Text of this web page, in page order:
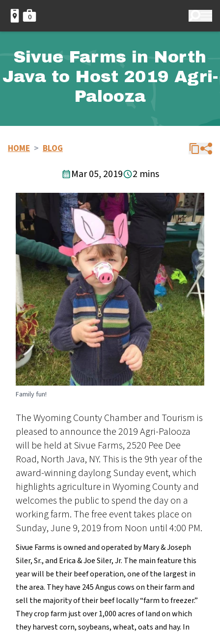
0
Sivue Farms in North
Java to Host 2019 Agri-
Palooza
HOME > BLOG
Mar 05, 2019 2 mins
Family fun!
The Wyoming County Chamber and Tourism is
pleased to announce the 2019 Agri-Palooza
will be held at Sivue Farms, 2520 Pee Dee
Road, North Java, NY. This is the 9th year of the
award-winning daylong Sunday event, which
highlights agriculture in Wyoming County and
welcomes the public to spend the day on a
working farm. The free event takes place on
Sunday, June 9, 2019 from Noon until 4:00 PM.
Sivue Farms is owned and operated by Mary & Joseph
Siler, Sr., and Erica & Joe Siler, Jr. The main feature this
year will be their beef operation, one of the largest in
the area. They have 245 Angus cows on their farm and
sell the majority of their beef locally “farm to freezer.”
They crop farm just over 1,000 acres of land on which
they harvest corn, soybeans, wheat, oats and hay. In